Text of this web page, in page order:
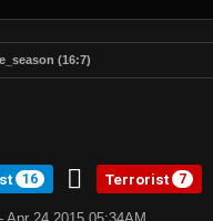
(16:7)
16 Terrorist 7